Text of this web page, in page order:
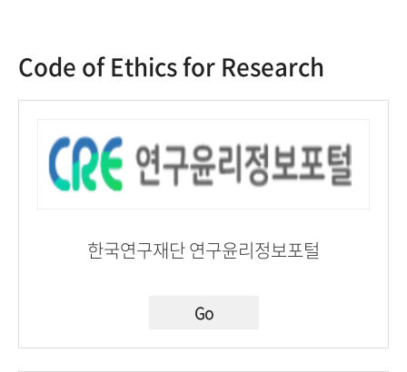
Code of Ethics for Research
한국연구재단 연구윤리정보포털
Go